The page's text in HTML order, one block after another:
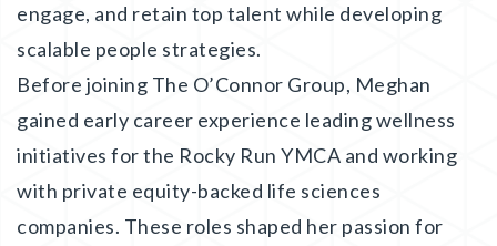
engage, and retain top talent while developing
scalable people strategies.
Before joining The O’Connor Group, Meghan
gained early career experience leading wellness
initiatives for the Rocky Run YMCA and working
with private equity-backed life sciences
companies. These roles shaped her passion for